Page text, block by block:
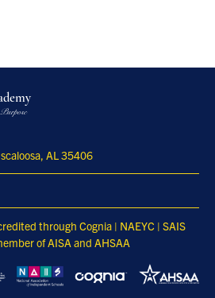
AL 35406
through Cognia | NAEYC | SAIS
of AISA and AHSAA